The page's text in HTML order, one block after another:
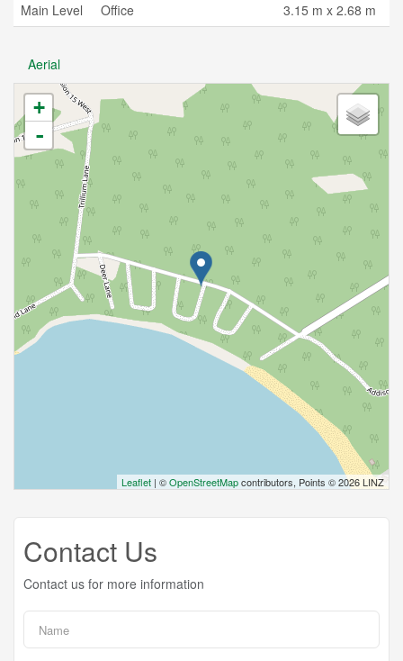
Main Level
Office 3.15 m x 2.68 m
Aerial
+
-
Leaflet | ©OpenStreetMapcontributors, Points © 2026 LINZ
Contact Us
Contact us for more information